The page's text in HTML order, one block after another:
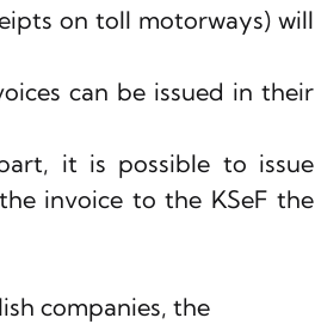
on toll motorways) will
can be issued in their
it is possible to issue
invoice to the KSeF the
companies, the